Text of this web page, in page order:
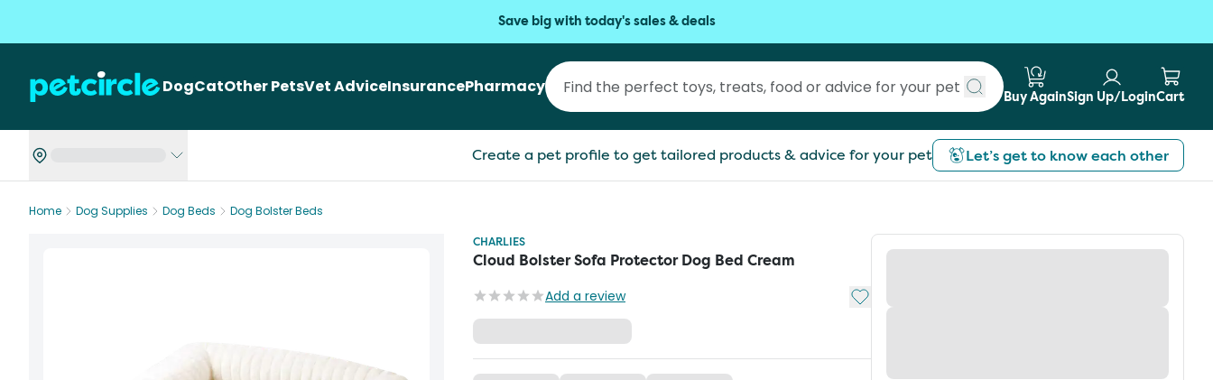
Save big with today's sales & deals
DogCatOther PetsVet AdviceInsurancePharmacy
Submit search
Buy AgainSign Up/LoginCart
Create a pet profile to get tailored products & advice for your pet Let’s get to know each other
Home Dog Supplies Dog Beds
Dog Bolster Beds
CHARLIES
Cloud Bolster Sofa Protector Dog Bed Cream
Add a review Add to My List